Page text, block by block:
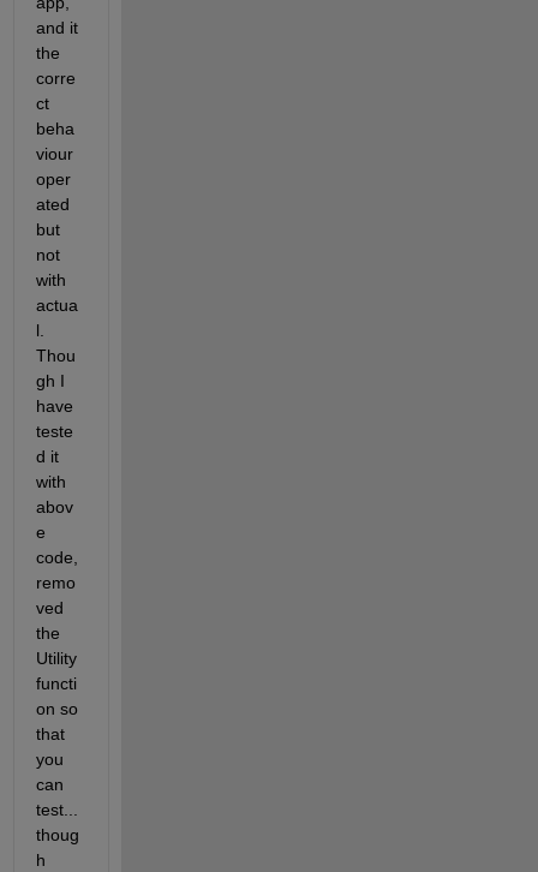
and it
the
corre
ct
beha
viour
oper
ated
but
not
with
actua
l.
Thou
gh I
have
teste
d it
with
abov
e
code,
remo
ved
the
Utility
functi
on so
that
you
can
test...
thoug
h